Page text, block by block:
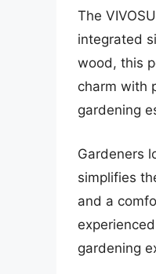
The
integrated
wood, this
charm with
gardening
Gardeners
simplifies
and a
gardening